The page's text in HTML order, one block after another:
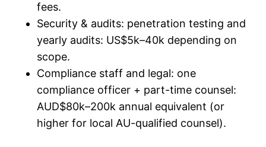
fees.
Security & audits: penetration testing and
yearly audits: US$5k–40k depending on
scope.
Compliance staff and legal: one
compliance officer + part-time counsel:
AUD$80k–200k annual equivalent (or
higher for local AU-qualified counsel).